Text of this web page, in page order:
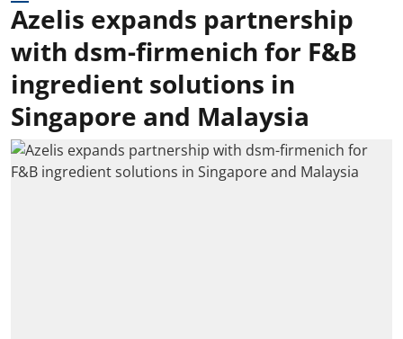
Azelis expands partnership
with dsm-firmenich for F&B
ingredient solutions in
Singapore and Malaysia